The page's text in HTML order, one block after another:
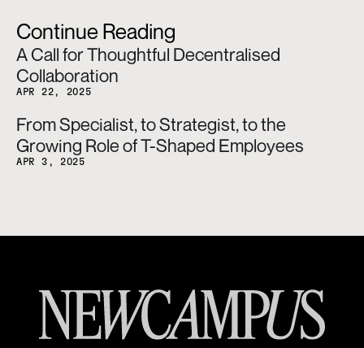
Continue Reading
A Call for Thoughtful Decentralised
Collaboration
APR 22, 2025
From Specialist, to Strategist, to the
Growing Role of T-Shaped Employees
APR 3, 2025